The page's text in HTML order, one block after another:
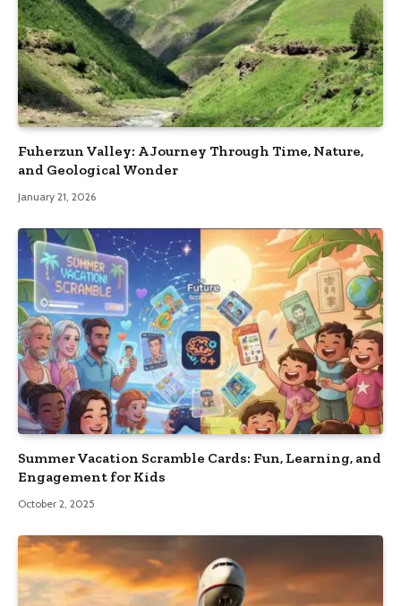
Fuherzun Valley: A Journey Through Time, Nature,
and Geological Wonder
January 21, 2026
Summer Vacation Scramble Cards: Fun, Learning, and
Engagement for Kids
October 2, 2025